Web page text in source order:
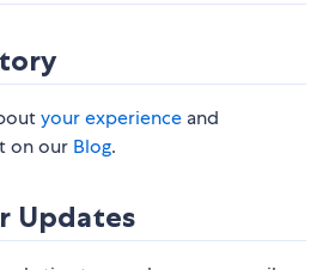
your experience and
on our Blog.
Updates